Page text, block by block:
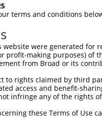
by
RNA binding domain
RNA binding domain
RNA binding domain
terms and conditions
website were generated
profit-making purposes) of
from Broad or its
to rights claimed by third
access and benefit-
infringe any of the rights
these Terms of Use